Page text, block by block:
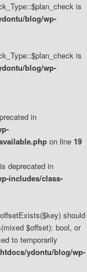
is
blog/wp-
is
blog/wp-
in
on line 19
deprecated in
includes/class-
should
$offset): bool, or
to temporarily
ydontu/blog/wp-